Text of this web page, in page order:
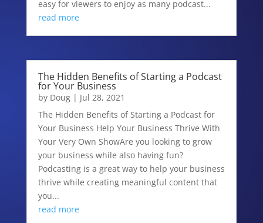
easy for viewers to enjoy as many podcast...
read more
The Hidden Benefits of Starting a Podcast
for Your Business
by Doug| Jul 28, 2021
The Hidden Benefits of Starting a Podcast for
Your Business Help Your Business Thrive With
Your Very Own ShowAre you looking to grow
your business while also having fun?
Podcasting is a great way to help your business
thrive while creating meaningful content that
you...
read more